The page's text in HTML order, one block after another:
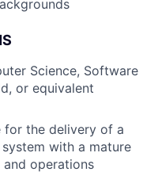
Science, Software
or equivalent
for the delivery of a
with a mature
operations